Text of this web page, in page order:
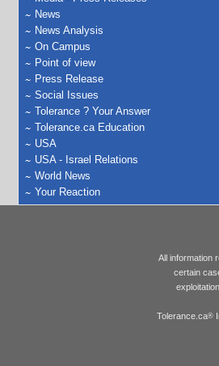
News
News Analysis
On Campus
Point of view
Press Release
Social Issues
Tolerance ? Your Answer
Tolerance.ca Education
USA
USA - Israel Relations
World News
Your Reaction
All information
certain
Tolerance.ca®